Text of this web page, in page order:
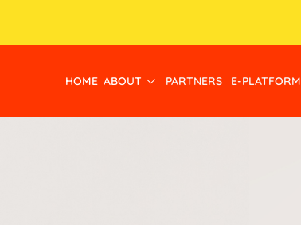
HOME ABOUT PARTNERS E-PLATFORM